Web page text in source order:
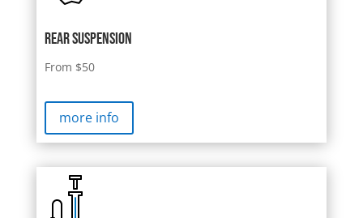
rear suspension
From $50
more info